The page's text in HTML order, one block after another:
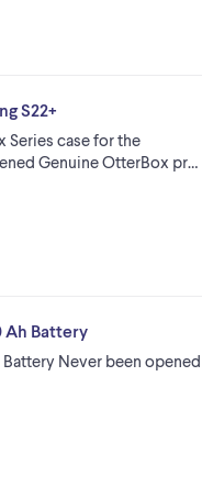
S22+
Series case for the
Genuine OtterBox pr…
Ah Battery
Battery Never been opened